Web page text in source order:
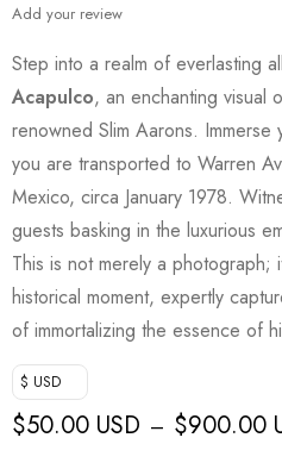
Add your review
Step into a realm of everlasting
Acapulco, an enchanting visual
renowned Slim Aarons. Immerse
you are transported to Warren
Mexico, circa January 1978.
guests basking in the luxurious
This is not merely a
historical moment, expertly
of immortalizing the essence of
$ USD
$50.00 USD – $900.00